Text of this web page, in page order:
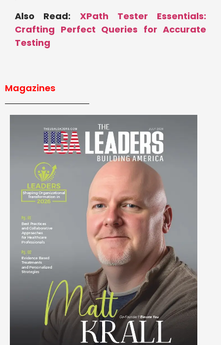
Also Read: XPath Tester Essentials:
Crafting Perfect Queries for Accurate
Testing
Magazines